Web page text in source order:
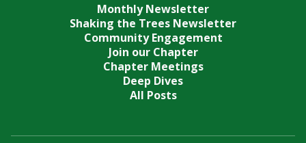
Monthly Newsletter
Shaking the Trees Newsletter
Community Engagement
Join our Chapter
Chapter Meetings
Deep Dives
All Posts